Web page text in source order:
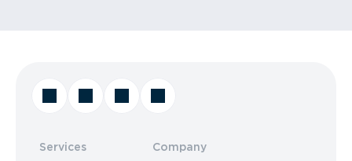
Services Company